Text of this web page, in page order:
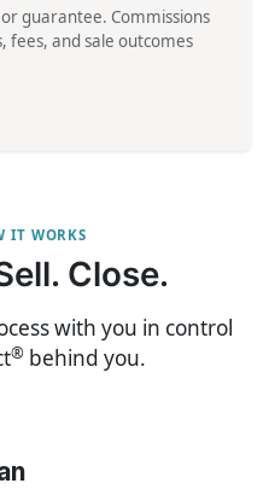
guarantee. Commissions
fees, and sale outcomes
IT WORKS
Close.
with you in control
® behind you.